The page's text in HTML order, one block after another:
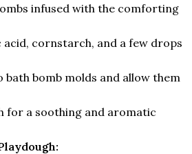
infused with the comforting
acid, cornstarch, and a few drops
bath bomb molds and allow them
for a soothing and aromatic